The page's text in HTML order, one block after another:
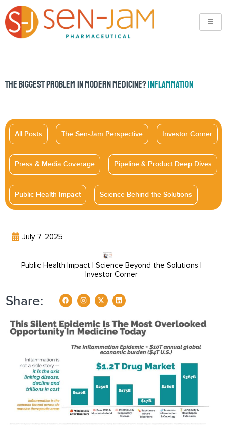
THE BIGGEST PROBLEM IN MODERN MEDICINE?INFLAMMATION
All Posts The Sen-Jam Perspective Investor Corner
Press & Media Coverage Pipeline & Product Deep Dives
Public Health Impact Science Behind the Solutions
July 7, 2025
Public Health Impact | Science Beyond the Solutions |
Investor Corner
Share: